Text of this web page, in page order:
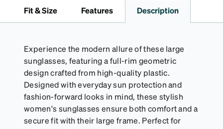
straps.
Fit & Size Features Description
Experience the modern allure of these large
sunglasses, featuring a full-rim geometric
design crafted from high-quality plastic.
Designed with everyday sun protection and
fashion-forward looks in mind, these stylish
women's sunglasses ensure both comfort and a
secure fit with their large frame. Perfect for